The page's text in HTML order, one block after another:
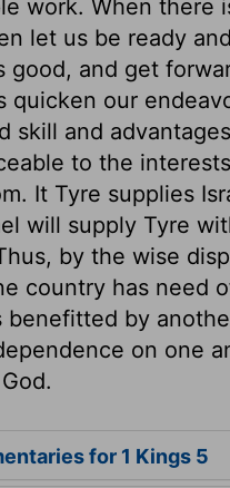
work. When there
let us be ready
good, and get
quicken our
skill and
to the
It Tyre supplies
will supply Tyre
by the wise
country has need
benefitted by
on one
for 1 Kings 5